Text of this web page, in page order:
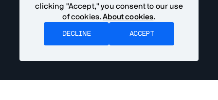
clicking "Accept," you consent to our use
of cookies.About cookies.
DECLINE ACCEPT